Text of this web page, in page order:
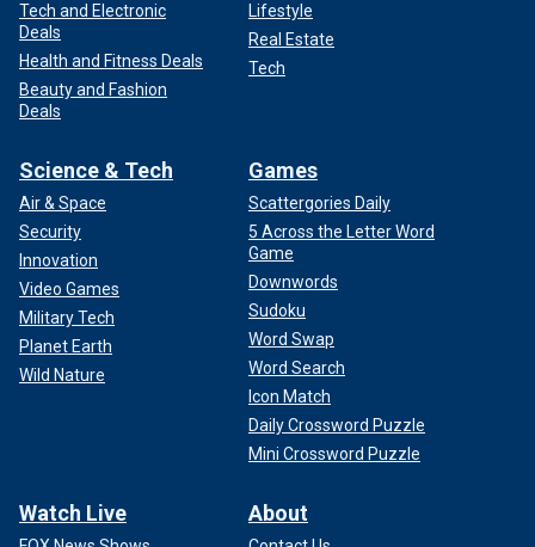
Tech and Electronic
Deals
Health and Fitness Deals
Beauty and Fashion
Deals
Lifestyle
Real Estate
Tech
Science & Tech
Air & Space
Security
Innovation
Video Games
Military Tech
Planet Earth
Wild Nature
Games
Scattergories Daily
5 Across the Letter Word
Game
Downwords
Sudoku
Word Swap
Word Search
Icon Match
Daily Crossword Puzzle
Mini Crossword Puzzle
Watch Live About